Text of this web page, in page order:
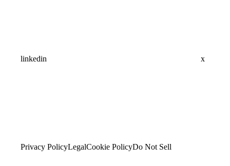
linkedin x
Privacy PolicyLegalCookie PolicyDo Not Sell